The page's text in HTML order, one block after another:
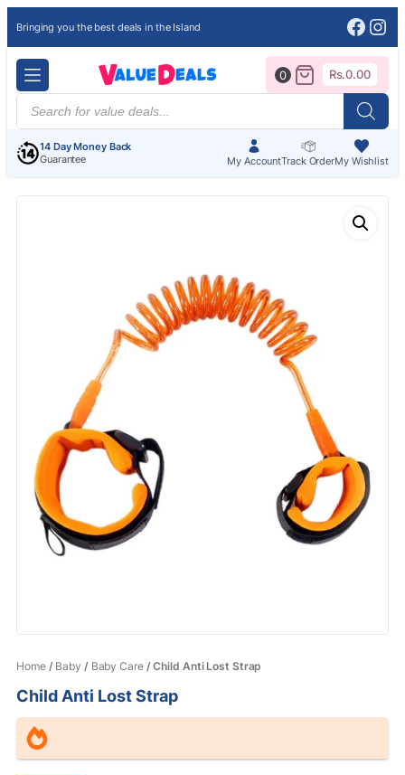
Bringing you the best deals in the Island
Products
search
14 Day Money Back
Guarantee
My AccountTrack OrderMy Wishlist
0 Rs.0.00
Home/ Baby / Baby Care/ Child Anti Lost Strap
Child Anti Lost Strap